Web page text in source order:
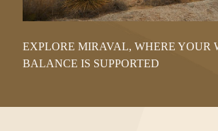
EXPLORE MIRAVAL, WHERE YOUR
BALANCE IS SUPPORTED